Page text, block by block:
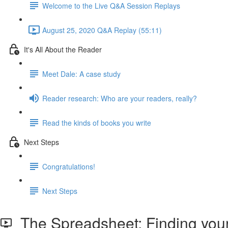
Welcome to the Live Q&A Session Replays
August 25, 2020 Q&A Replay (55:11)
It's All About the Reader
Meet Dale: A case study
Reader research: Who are your readers, really?
Read the kinds of books you write
Next Steps
Congratulations!
Next Steps
The Spreadsheet: Finding